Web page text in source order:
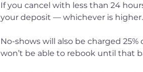
If you cancel with less than 24
your deposit — whichever is higher.
No-shows will also be charged
won’t be able to rebook until that